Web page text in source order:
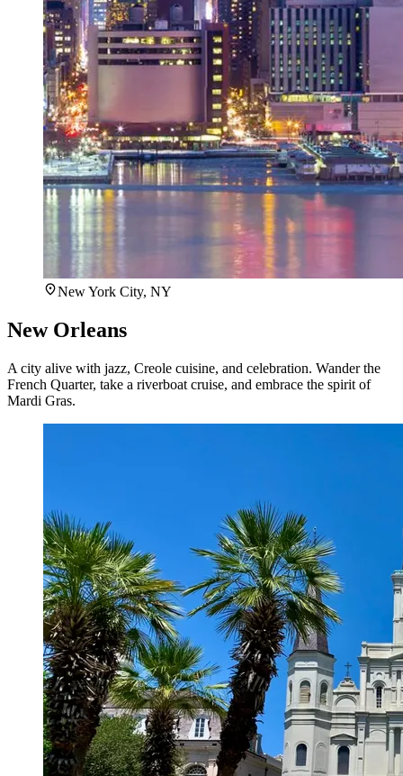
New York City, NY
New Orleans
A city alive with jazz, Creole cuisine, and celebration. Wander the
French Quarter, take a riverboat cruise, and embrace the spirit of
Mardi Gras.